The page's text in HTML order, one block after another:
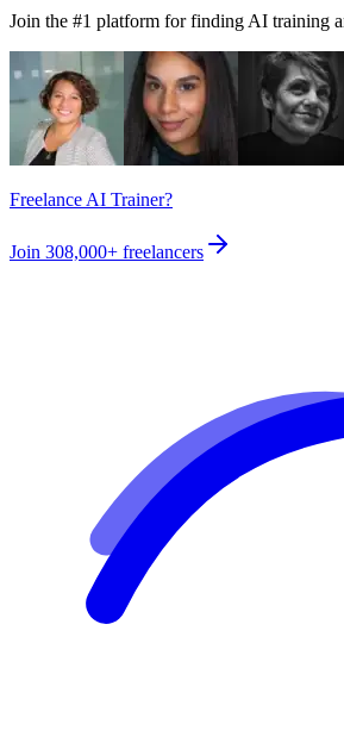
Join the #1 platform for finding AI training
Freelance AI Trainer?
Join 308,000+ freelancers